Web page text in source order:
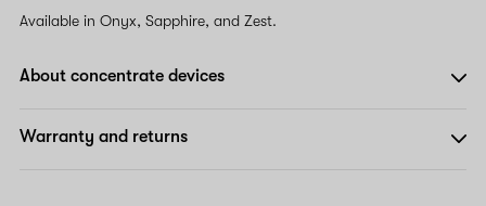
Available in Onyx, Sapphire, and Zest.
About concentrate devices
Warranty and returns